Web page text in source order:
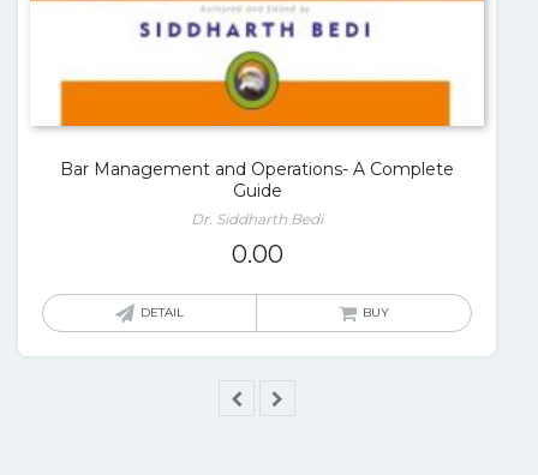
Bar Management and Operations- A Complete
Guide
Dr. Siddharth Bedi
0.00
DETAIL BUY